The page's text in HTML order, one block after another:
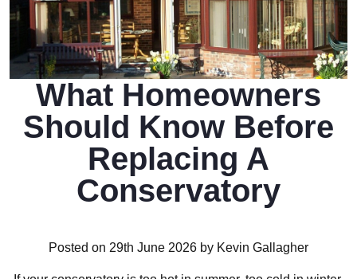
What Homeowners
Should Know Before
Replacing A
Conservatory
Posted on 29th June 2026 by Kevin Gallagher